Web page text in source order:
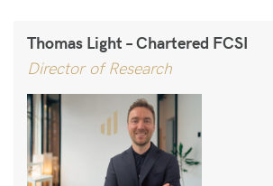
Thomas Light – Chartered FCSI
Director of Research